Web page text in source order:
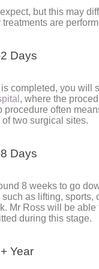
but this may
are
Days
completed, you will
, where the
often
two surgical sites.
Days
8 weeks to go
as lifting, sports,
Mr Ross will be
during this stage.
Year